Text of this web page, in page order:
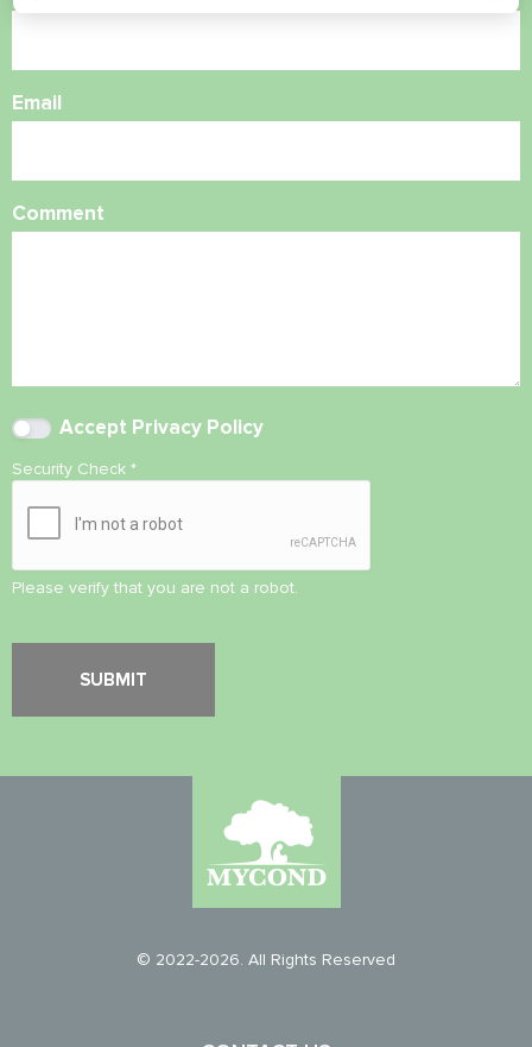
Email
Comment
Accept Privacy Policy
Security Check *
Please verify that you are not a robot.
© 2022-2026. All Rights Reserved